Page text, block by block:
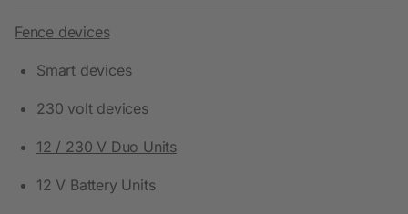
Fence devices
Smart devices
230 volt devices
12 / 230 V Duo Units
12 V Battery Units